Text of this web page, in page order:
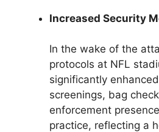
Increased Security
In the wake of the
protocols at NFL
significantly
screenings, bag
enforcement
practice, reflecting a